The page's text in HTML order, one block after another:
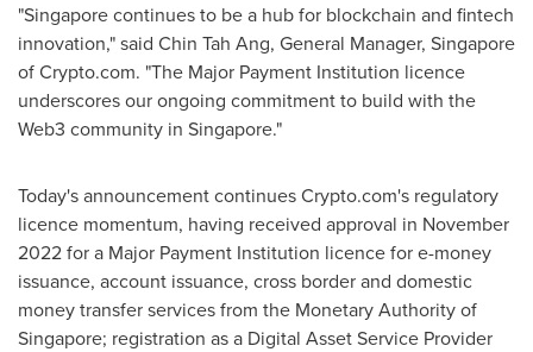
"Singaporecontinues to be a hub for blockchain and fintech
innovation," said Chin Tah Ang, General Manager, Singapore
of Crypto.com. "The Major Payment Institution licence
underscores our ongoing commitment to build with the
Web3 community in Singapore."
Today's announcement continues Crypto.com's regulatory
licence momentum, having received approval in November
2022for a Major Payment Institution licence for e-money
issuance, account issuance, cross border and domestic
money transfer services from the Monetary Authority of
Singapore; registration as a Digital Asset Service Provider